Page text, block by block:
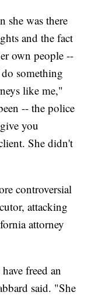
she was there
and the fact
own people --
something
like me,"
-- the police
you
She didn't
controversial
attacking
attorney
freed an
said. "She